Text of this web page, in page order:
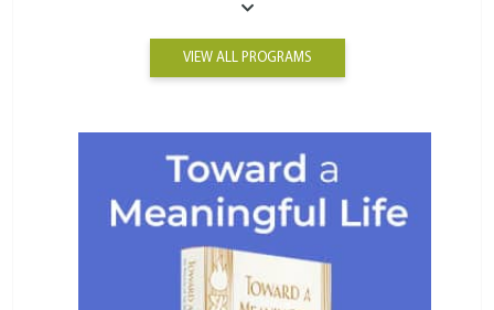
VIEW ALL PROGRAMS